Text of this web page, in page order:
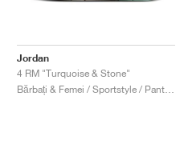
Jordan
4 RM "Turquoise & Stone"